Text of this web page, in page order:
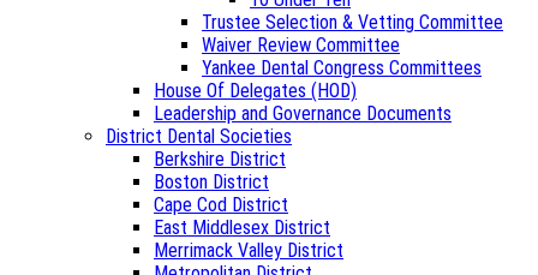
Trustee Selection & Vetting Committee
Waiver Review Committee
Yankee Dental Congress Committees
House Of Delegates (HOD)
Leadership and Governance Documents
District Dental Societies
Berkshire District
Boston District
Cape Cod District
East Middlesex District
Merrimack Valley District